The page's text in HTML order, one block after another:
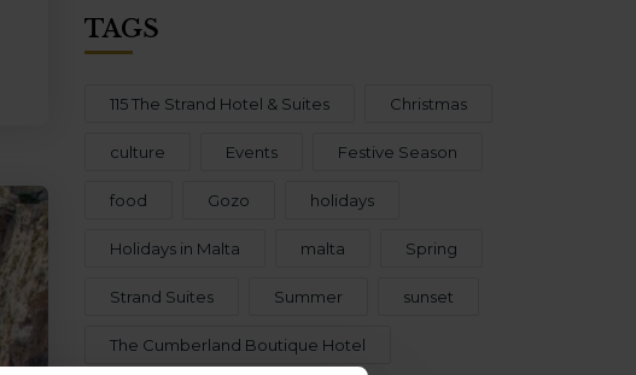
TAGS
115 The Strand Hotel & Suites Christmas
culture Events Festive Season
food Gozo holidays
Holidays in Malta malta Spring
Strand Suites Summer sunset
The Cumberland Boutique Hotel